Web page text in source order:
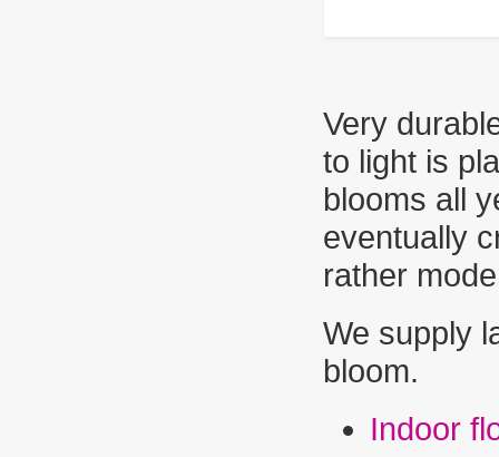
Very
to light is
blooms all
eventually
rather
We supply
bloom.
Indoor